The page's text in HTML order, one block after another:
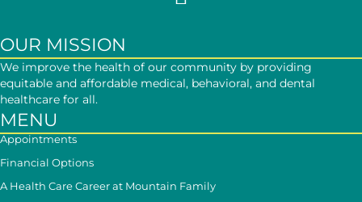
OUR MISSION
We improve the health of our community by providing
equitable and affordable medical, behavioral, and dental
healthcare for all.
MENU
Appointments
Financial Options
A Health Care Career at Mountain Family